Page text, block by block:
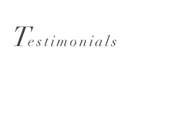
Grand Ballroom
Testimonials